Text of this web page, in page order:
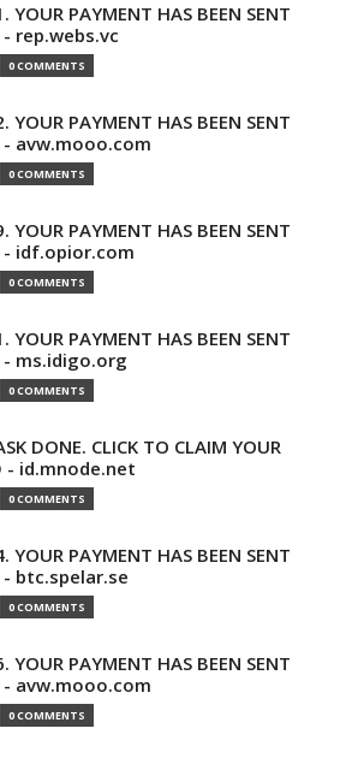
YOUR PAYMENT HAS BEEN SENT
- rep.webs.vc
0 COMMENTS
YOUR PAYMENT HAS BEEN SENT
- avw.mooo.com
0 COMMENTS
YOUR PAYMENT HAS BEEN SENT
- idf.opior.com
0 COMMENTS
YOUR PAYMENT HAS BEEN SENT
- ms.idigo.org
0 COMMENTS
DONE. CLICK TO CLAIM YOUR
- id.mnode.net
0 COMMENTS
YOUR PAYMENT HAS BEEN SENT
- btc.spelar.se
0 COMMENTS
YOUR PAYMENT HAS BEEN SENT
- avw.mooo.com
0 COMMENTS